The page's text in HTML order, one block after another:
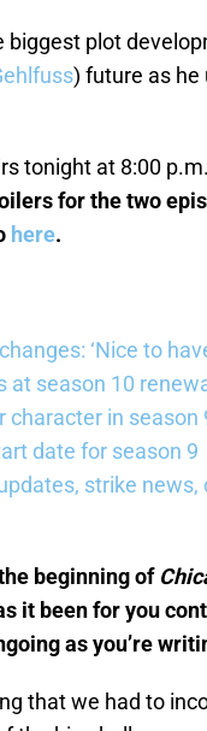
plot
) future as he
tonight at 8:00
for the two
here.
‘Nice to
at season 10
character in season
date for season 9
strike
beginning of
it been for you
as you’re
that we had to